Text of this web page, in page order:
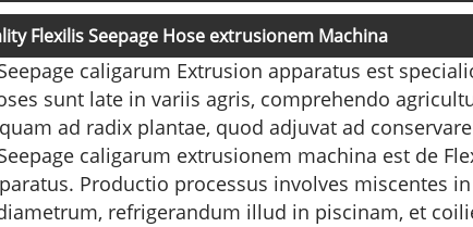
Flexilis Seepage Hose extrusionem Machina
caligarum Extrusion apparatus est
sunt late in variis agris, comprehendo
ad radix plantae, quod adjuvat ad
caligarum extrusionem machina est de
Productio processus involves miscentes
refrigerandum illud in piscinam, et